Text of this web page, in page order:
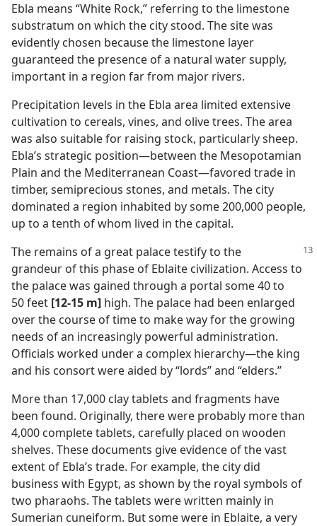
Ebla means “White Rock,” referring to the limestone
substratum on which the city stood. The site was
evidently chosen because the limestone layer
guaranteed the presence of a natural water supply,
important in a region far from major rivers.
Precipitation levels in the Ebla area limited extensive
cultivation to cereals, vines, and olive trees. The area
was also suitable for raising stock, particularly sheep.
Ebla’s strategic position​—between the Mesopotamian
Plain and the Mediterranean Coast—​favored trade in
timber, semiprecious stones, and metals. The city
dominated a region inhabited by some 200,000 people,
up to a tenth of whom lived in the capital.
The remains of a great palace testify to the
grandeur of this phase of Eblaite civilization. Access to
the palace was gained through a portal some 40 to
50 feet [12-15 m] high. The palace had been enlarged
over the course of time to make way for the growing
needs of an increasingly powerful administration.
Officials worked under a complex hierarchy​—the king
and his consort were aided by “lords” and “elders.”
More than 17,000 clay tablets and fragments have
been found. Originally, there were probably more than
4,000 complete tablets, carefully placed on wooden
shelves. These documents give evidence of the vast
extent of Ebla’s trade. For example, the city did
business with Egypt, as shown by the royal symbols of
two pharaohs. The tablets were written mainly in
Sumerian cuneiform. But some were in Eblaite, a very